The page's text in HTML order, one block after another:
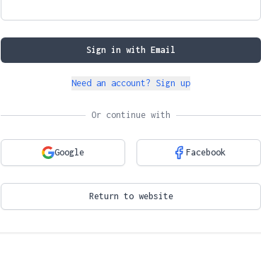
Sign in with Email
Need an account? Sign up
Or continue with
Google Facebook
Return to website